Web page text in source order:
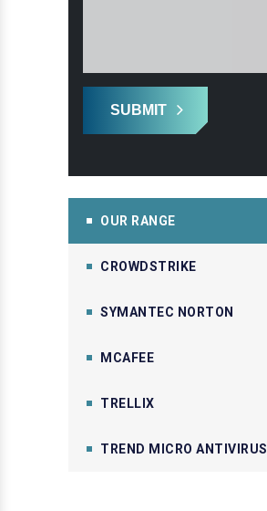
SUBMIT
OUR RANGE
CROWDSTRIKE
SYMANTEC NORTON
MCAFEE
TRELLIX
TREND MICRO ANTIVIRUS